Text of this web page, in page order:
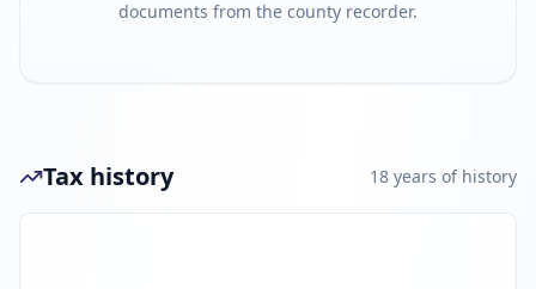
documents from the county recorder.
Tax history 18 years of history